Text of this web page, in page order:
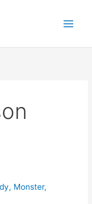
, Monster,